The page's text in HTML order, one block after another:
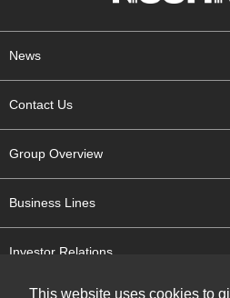
This website uses cookies to
News
Contact Us
Group Overview
Business Lines
Investor Relations